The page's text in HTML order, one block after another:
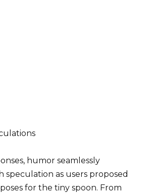
humor seamlessly
as users proposed
for the tiny spoon. From